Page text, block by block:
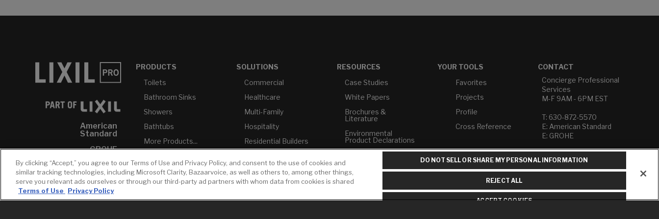
American
Standard
GROHE
DXV
INAX
PRODUCTS
Toilets
Bathroom Sinks
Showers
Bathtubs
More Products...
SOLUTIONS
Commercial
Healthcare
Multi-Family
Hospitality
Residential Builders
USMCA-Compliant
Plumbers
RESOURCES
Case Studies
White Papers
Brochures &
Literature
Environmental
Product Declarations
Builder Directory
LIXIL Water
Experience Center -
NYC
YOUR TOOLS
Favorites
Projects
Profile
Cross Reference
CONTACT
Concierge Professional
Services
M-F 9AM - 6PM EST
T: 630-872-5570
E: American Standard
E: GROHE
Contact Us
Privacy Policy
Do Not Sell or Share My
Term of Use
By clicking “Accept,” you agree to our Terms of Use and Privacy Policy, and consent to the use of cookies and
similar tracking technologies, including Microsoft Clarity, Bazaarvoice, as well as others to, among other things,
serve you relevant ads ourselves or through our third-party ad partners with whom data from cookies is shared
Terms of Use
Privacy Policy
DO NOT SELL OR SHARE MY PERSONAL INFORMATION
REJECT ALL
ACCEPT COOKIES